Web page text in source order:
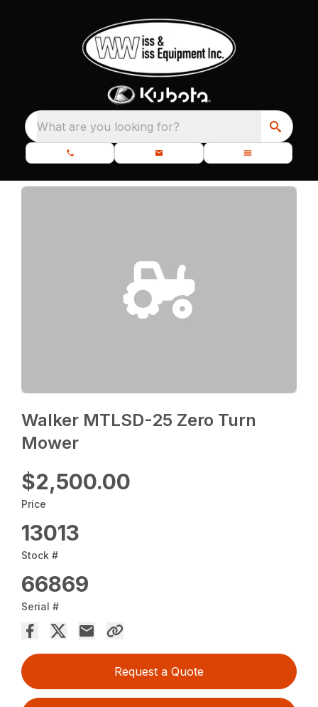
What are you looking for?
Walker MTLSD-25 Zero Turn
Mower
$2,500.00
Price
13013
Stock #
66869
Serial #
Request a Quote